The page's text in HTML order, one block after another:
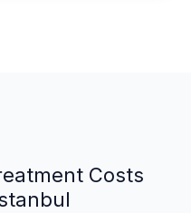
Costs